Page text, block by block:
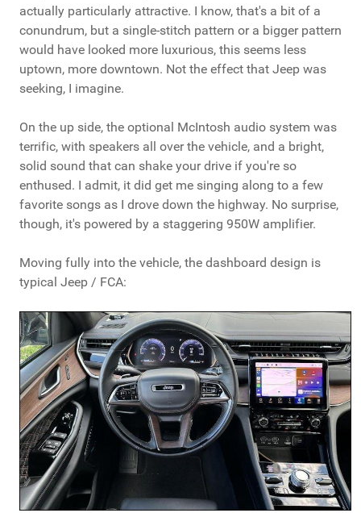
actually particularly attractive. I know, that's a bit of a
conundrum, but a single-stitch pattern or a bigger pattern
would have looked more luxurious, this seems less
uptown, more downtown. Not the effect that Jeep was
seeking, I imagine.
On the up side, the optional McIntosh audio system was
terrific, with speakers all over the vehicle, and a bright,
solid sound that can shake your drive if you're so
enthused. I admit, it did get me singing along to a few
favorite songs as I drove down the highway. No surprise,
though, it's powered by a staggering 950W amplifier.
Moving fully into the vehicle, the dashboard design is
typical Jeep / FCA: